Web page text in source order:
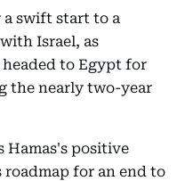
a swift start to a
Israel, as
to Egypt for
the nearly two-year
Hamas's positive
roadmap for an end to